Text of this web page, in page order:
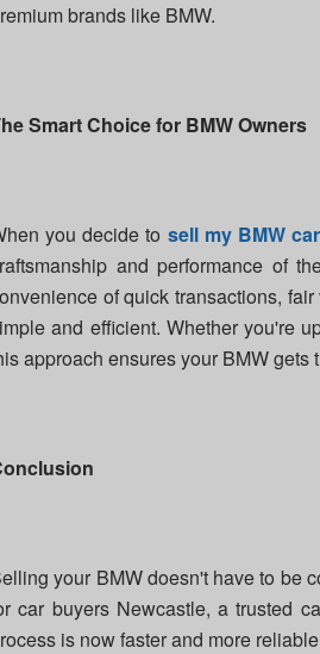
brands like BMW.
Smart Choice for BMW Owners
you decide to sell my BMW car
and performance of
of quick transactions,
and efficient. Whether you're
approach ensures your BMW
your BMW doesn't have to be
car buyers Newcastle, a trusted
is now faster and more